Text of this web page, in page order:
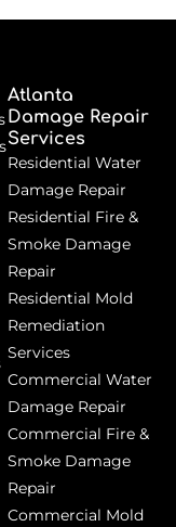
Atlanta
Damage Repair
Services
Residential Water
Damage Repair
Residential Fire &
Smoke Damage
Repair
Residential Mold
Remediation
Services
Commercial Water
Damage Repair
Commercial Fire &
Smoke Damage
Repair
Commercial Mold